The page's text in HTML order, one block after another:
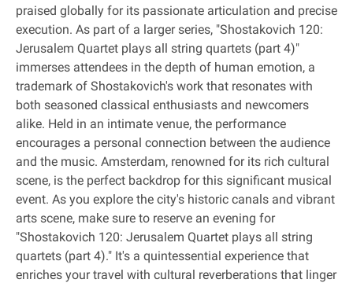
praised globally for its passionate articulation and precise
execution. As part of a larger series, "Shostakovich 120:
Jerusalem Quartet plays all string quartets (part 4)"
immerses attendees in the depth of human emotion, a
trademark of Shostakovich's work that resonates with
both seasoned classical enthusiasts and newcomers
alike. Held in an intimate venue, the performance
encourages a personal connection between the audience
and the music. Amsterdam, renowned for its rich cultural
scene, is the perfect backdrop for this significant musical
event. As you explore the city's historic canals and vibrant
arts scene, make sure to reserve an evening for
"Shostakovich 120: Jerusalem Quartet plays all string
quartets (part 4)." It's a quintessential experience that
enriches your travel with cultural reverberations that linger